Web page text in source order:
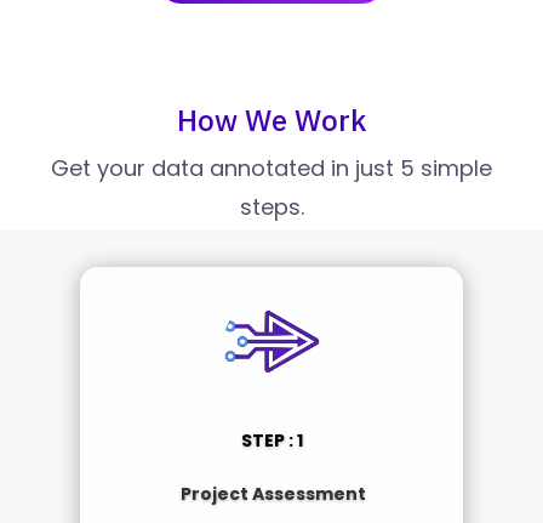
How We Work
Get your data annotated in just 5 simple
steps.
STEP : 1
Project Assessment